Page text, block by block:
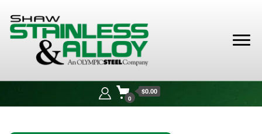
Alloy
0
$0.00